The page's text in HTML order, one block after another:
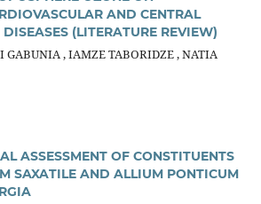
AND CENTRAL
DISEASES (LITERATURE REVIEW)
GABUNIA , IAMZE TABORIDZE , NATIA
ASSESSMENT OF CONSTITUENTS
SAXATILE AND ALLIUM PONTICUM